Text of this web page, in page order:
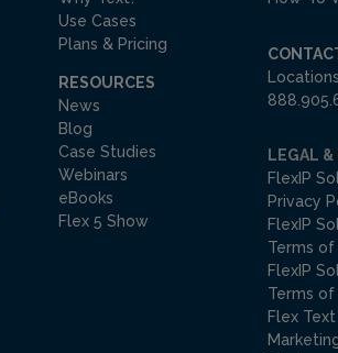
Use Cases
Plans & Pricing
RESOURCES
News
Blog
Case Studies
Webinars
eBooks
Flex 5 Show
Locations
LEGAL
FlexIP
Privacy
FlexIP
Terms
FlexIP
Terms of
Flex Text